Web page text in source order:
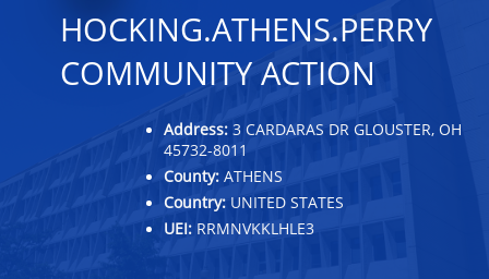
HOCKING.ATHENS.PERRY
COMMUNITY ACTION
Address: 3 CARDARAS DR GLOUSTER, OH
45732-8011
County: ATHENS
Country: UNITED STATES
UEI: RRMNVKKLHLE3